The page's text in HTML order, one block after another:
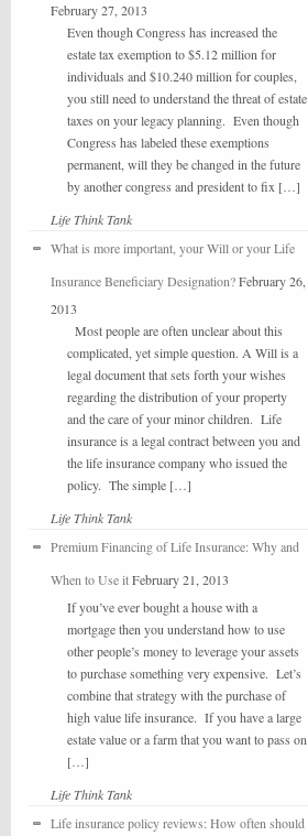
February 27, 2013
Even though Congress has increased the
estate tax exemption to $5.12 million for
individuals and $10.240 million for couples,
you still need to understand the threat of estate
taxes on your legacy planning. Even though
Congress has labeled these exemptions
permanent, will they be changed in the future
by another congress and president to fix […]
Life Think Tank
What is more important, your Will or your Life
Insurance Beneficiary Designation?February 26,
2013
Most people are often unclear about this
complicated, yet simple question. A Will is a
legal document that sets forth your wishes
regarding the distribution of your property
and the care of your minor children. Life
insurance is a legal contract between you and
the life insurance company who issued the
policy. The simple […]
Life Think Tank
Premium Financing of Life Insurance: Why and
When to Use itFebruary 21, 2013
If you’ve ever bought a house with a
mortgage then you understand how to use
other people’s money to leverage your assets
to purchase something very expensive. Let’s
combine that strategy with the purchase of
high value life insurance. If you have a large
estate value or a farm that you want to pass on
[…]
Life Think Tank
Life insurance policy reviews: How often should